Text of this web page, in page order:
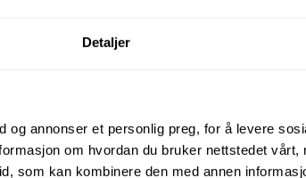
Detaljer
og annonser et personlig preg, for å levere
om hvordan du bruker nettstedet vårt,
som kan kombinere den med annen
Processes to